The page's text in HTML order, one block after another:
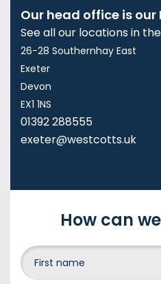
Our head office is our
See all our locations in
26-28 Southernhay East
Exeter
Devon
EX1 1NS
01392 288555
exeter@westcotts.uk
How can